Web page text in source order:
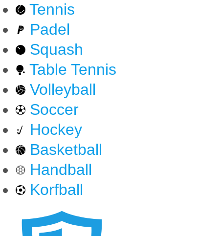
Tennis
Padel
Squash
Table Tennis
Volleyball
Soccer
Hockey
Basketball
Handball
Korfball